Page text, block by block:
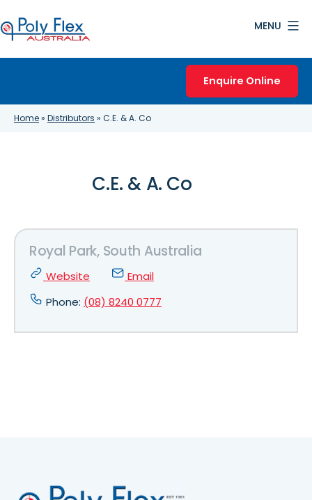
to
content
MENU
Enquire Online
Home» Distributors » C.E. & A. Co
C.E. & A. Co
Royal Park, South Australia
Website
Email
Phone: (08) 8240 0777